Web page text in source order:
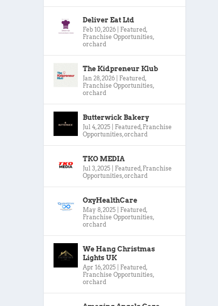
Deliver Eat Ltd
Feb 10, 2026 Featured,
Franchise Opportunities,
orchard
The Kidpreneur Klub
Jan 28, 2026 Featured,
Franchise Opportunities,
orchard
Butterwick Bakery
Jul 4, 2025 Featured, Franchise
Opportunities,orchard
TKO MEDIA
Jul 3, 2025 Featured, Franchise
Opportunities,orchard
OxyHealthCare
May 8, 2025 Featured,
Franchise Opportunities,
orchard
We Hang Christmas
Lights UK
Apr 16, 2025 Featured,
Franchise Opportunities,
orchard